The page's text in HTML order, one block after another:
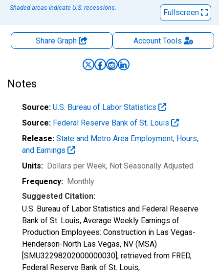
Shaded areas indicate U.S. recessions.
Fullscreen
Share Graph AccountTools
Notes
Source: U.S. Bureau of Labor Statistics
Source: Federal Reserve Bank of St. Louis
Release: State and Metro Area Employment, Hours,
and Earnings
Units: Dollars per Week, Not Seasonally Adjusted
Frequency: Monthly
Suggested Citation:
U.S. Bureau of Labor Statistics and Federal Reserve
Bank of St. Louis, Average Weekly Earnings of
Production Employees: Construction in Las Vegas-
Henderson-North Las Vegas, NV (MSA)
[SMU32298202000000030], retrieved from FRED,
Federal Reserve Bank of St. Louis;